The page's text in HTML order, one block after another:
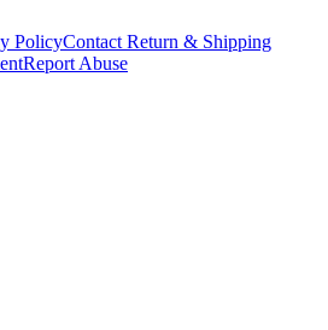
PolicyContact Return & Shipping
Report Abuse